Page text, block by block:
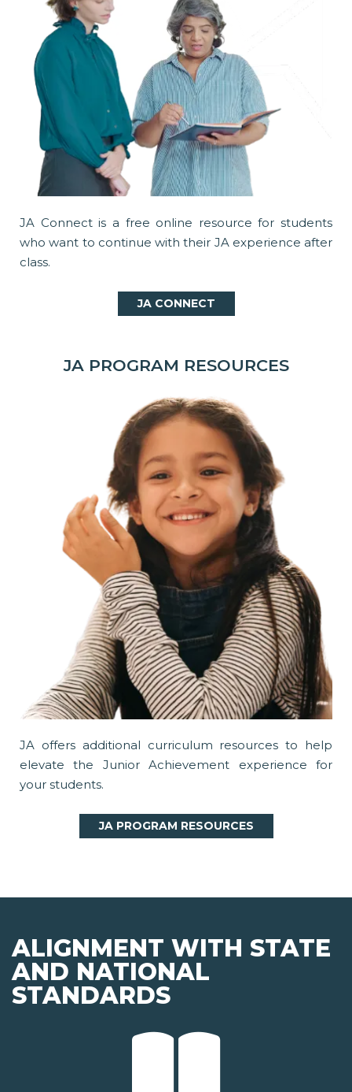
JA Connect is a free online resource for students
who want to continue with their JA experience after
class.
JA CONNECT
JA PROGRAM RESOURCES
JA offers additional curriculum resources to help
elevate the Junior Achievement experience for
your students.
JA PROGRAM RESOURCES
ALIGNMENT WITH STATE
AND NATIONAL
STANDARDS